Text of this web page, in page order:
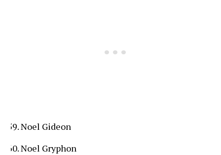
Noel Gideon
Noel Gryphon